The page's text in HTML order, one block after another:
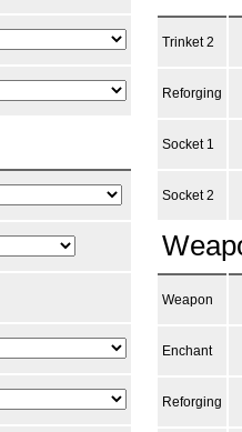
Trinket 2
Reforging
Socket 1
Socket 2
Weapon
Enchant
Reforging